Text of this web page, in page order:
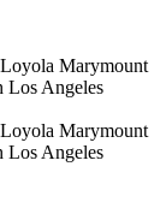
Marymount
Los Angeles
Marymount
Los Angeles